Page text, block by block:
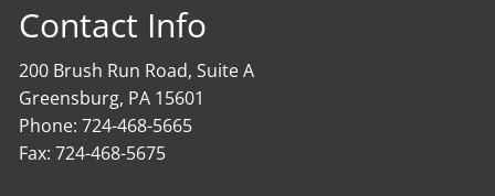
Contact Info
200 Brush Run Road, Suite A
Greensburg, PA 15601
Phone: 724-468-5665
Fax: 724-468-5675